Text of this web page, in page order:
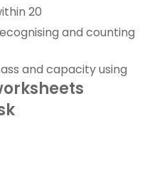
20
and counting
and capacity using